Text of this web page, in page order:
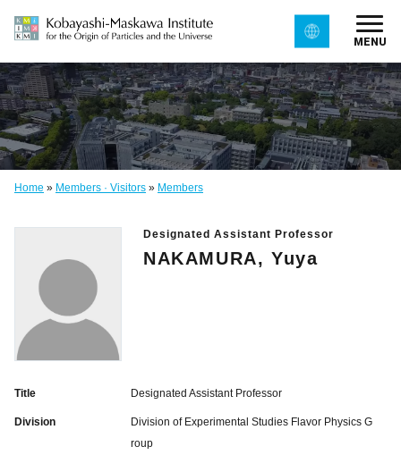
MENU
Home » Members · Visitors » Members
Designated Assistant Professor
NAKAMURA, Yuya
Title Designated Assistant Professor
Division
Division of Experimental Studies Flavor Physics G
roup